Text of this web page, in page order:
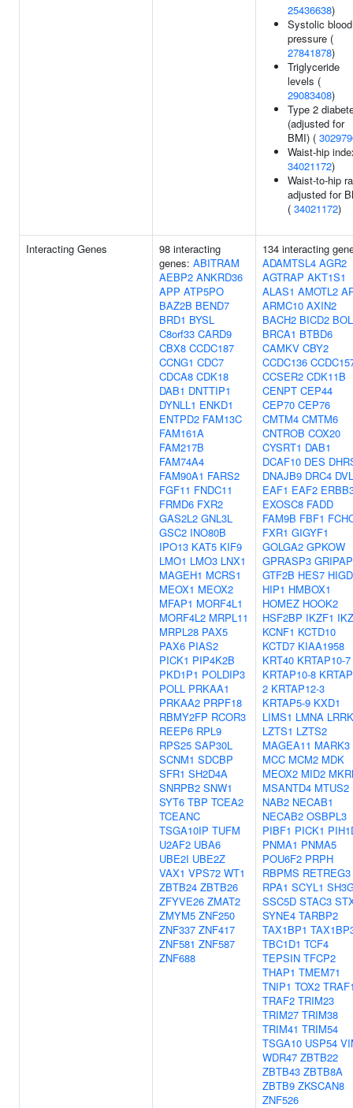
25436638)
Systolic blood
pressure (
27841878)
Triglyceride
levels (
29083408)
Type 2
(adjusted for
BMI) (
Waist-hip
34021172)
Waist-to-hip
adjusted for
( 34021172)
Interacting Genes
98 interacting
genes: ABITRAM
AEBP2 ANKRD36
APP ATP5PO
BAZ2B BEND7
BRD1 BYSL
C8orf33 CARD9
CBX8 CCDC187
CCNG1 CDC7
CDCA8 CDK18
DAB1 DNTTIP1
DYNLL1 ENKD1
ENTPD2 FAM13C
FAM161A
FAM217B
FAM74A4
FAM90A1 FARS2
FGF11 FNDC11
FRMD6 FXR2
GAS2L2 GNL3L
GSC2 INO80B
IPO13 KAT5 KIF9
LMO1 LMO3 LNX1
MAGEH1 MCRS1
MEOX1 MEOX2
MFAP1 MORF4L1
MORF4L2 MRPL11
MRPL28 PAX5
PAX6 PIAS2
PICK1 PIP4K2B
PKD1P1 POLDIP3
POLL PRKAA1
PRKAA2 PRPF18
RBMY2FP RCOR3
REEP6 RPL9
RPS25 SAP30L
SCNM1 SDCBP
SFR1 SH2D4A
SNRPB2 SNW1
SYT6 TBP TCEA2
TCEANC
TSGA10IP TUFM
U2AF2 UBA6
UBE2I UBE2Z
VAX1 VPS72 WT1
ZBTB24 ZBTB26
ZFYVE26 ZMAT2
ZMYM5 ZNF250
ZNF337 ZNF417
ZNF581 ZNF587
ZNF688
134 interacting
ADAMTSL4 AGR2
AGTRAP AKT1S1
ALAS1 AMOTL2
ARMC10 AXIN2
BACH2 BICD2
BRCA1 BTBD6
CAMKV CBY2
CCDC136
CCSER2 CDK11B
CENPT CEP44
CEP70 CEP76
CMTM4 CMTM6
CNTROB COX20
CYSRT1 DAB1
DCAF10 DES
DNAJB9 DRC4
EAF1 EAF2
EXOSC8 FADD
FAM9B FBF1
FXR1 GIGYF1
GOLGA2 GPKOW
GPRASP3
GTF2B HES7
HIP1 HMBOX1
HOMEZ HOOK2
HSF2BP IKZF1
KCNF1 KCTD10
KCTD7 KIAA1958
KRT40 KRTAP10-7
KRTAP10-8
2 KRTAP12-3
KRTAP5-9 KXD1
LIMS1 LMNA
LZTS1 LZTS2
MAGEA11 MARK3
MCC MCM2 MDK
MEOX2 MID2
MSANTD4 MTUS2
NAB2 NECAB1
NECAB2 OSBPL3
PIBF1 PICK1
PNMA1 PNMA5
POU6F2 PRPH
RBPMS RETREG3
RPA1 SCYL1
SSC5D STAC3
SYNE4 TARBP2
TAX1BP1
TBC1D1 TCF4
TEPSIN TFCP2
THAP1 TMEM71
TNIP1 TOX2
TRAF2 TRIM23
TRIM27 TRIM38
TRIM41 TRIM54
TSGA10 USP54
WDR47 ZBTB22
ZBTB43 ZBTB8A
ZBTB9 ZKSCAN8
ZNF526